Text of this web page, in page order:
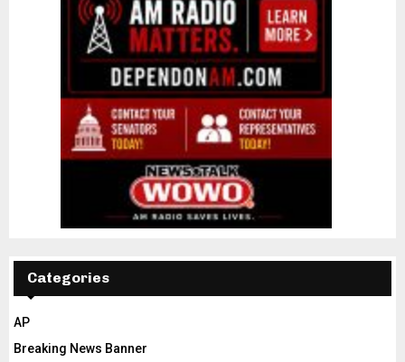
Categories
AP
Breaking News Banner